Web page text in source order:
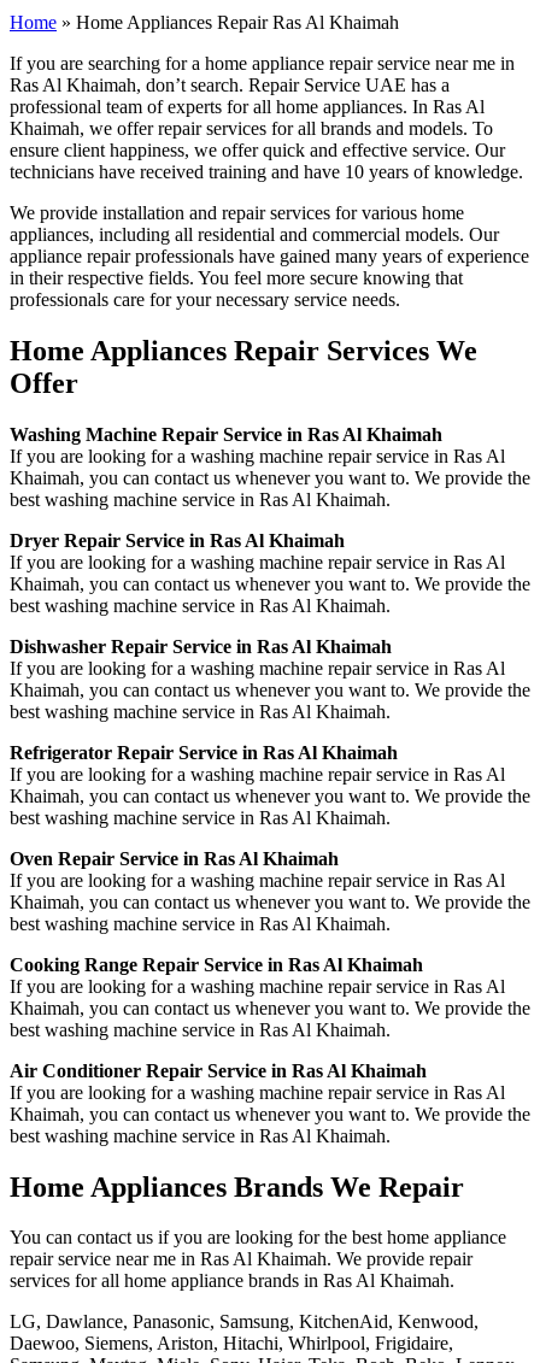
Home » Home Appliances Repair Ras Al Khaimah
If you are searching for a home appliance repair service near me in
Ras Al Khaimah, don’t search. Repair Service UAE has a
professional team of experts for all home appliances. In Ras Al
Khaimah, we offer repair services for all brands and models. To
ensure client happiness, we offer quick and effective service. Our
technicians have received training and have 10 years of knowledge.
We provide installation and repair services for various home
appliances, including all residential and commercial models. Our
appliance repair professionals have gained many years of experience
in their respective fields. You feel more secure knowing that
professionals care for your necessary service needs.
Home Appliances Repair Services We
Offer
Washing Machine Repair Service in Ras Al Khaimah
If you are looking for a washing machine repair service in Ras Al
Khaimah, you can contact us whenever you want to. We provide the
best washing machine service in Ras Al Khaimah.
Dryer Repair Service in Ras Al Khaimah
If you are looking for a washing machine repair service in Ras Al
Khaimah, you can contact us whenever you want to. We provide the
best washing machine service in Ras Al Khaimah.
Dishwasher Repair Service in Ras Al Khaimah
If you are looking for a washing machine repair service in Ras Al
Khaimah, you can contact us whenever you want to. We provide the
best washing machine service in Ras Al Khaimah.
Refrigerator Repair Service in Ras Al Khaimah
If you are looking for a washing machine repair service in Ras Al
Khaimah, you can contact us whenever you want to. We provide the
best washing machine service in Ras Al Khaimah.
Oven Repair Service in Ras Al Khaimah
If you are looking for a washing machine repair service in Ras Al
Khaimah, you can contact us whenever you want to. We provide the
best washing machine service in Ras Al Khaimah.
Cooking Range Repair Service in Ras Al Khaimah
If you are looking for a washing machine repair service in Ras Al
Khaimah, you can contact us whenever you want to. We provide the
best washing machine service in Ras Al Khaimah.
Air Conditioner Repair Service in Ras Al Khaimah
If you are looking for a washing machine repair service in Ras Al
Khaimah, you can contact us whenever you want to. We provide the
best washing machine service in Ras Al Khaimah.
Home Appliances Brands We Repair
You can contact us if you are looking for the best home appliance
repair service near me in Ras Al Khaimah. We provide repair
services for all home appliance brands in Ras Al Khaimah.
LG, Dawlance, Panasonic, Samsung, KitchenAid, Kenwood,
Daewoo, Siemens, Ariston, Hitachi, Whirlpool, Frigidaire,